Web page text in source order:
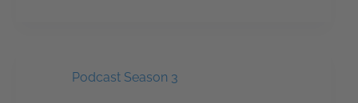
Podcast Season 3